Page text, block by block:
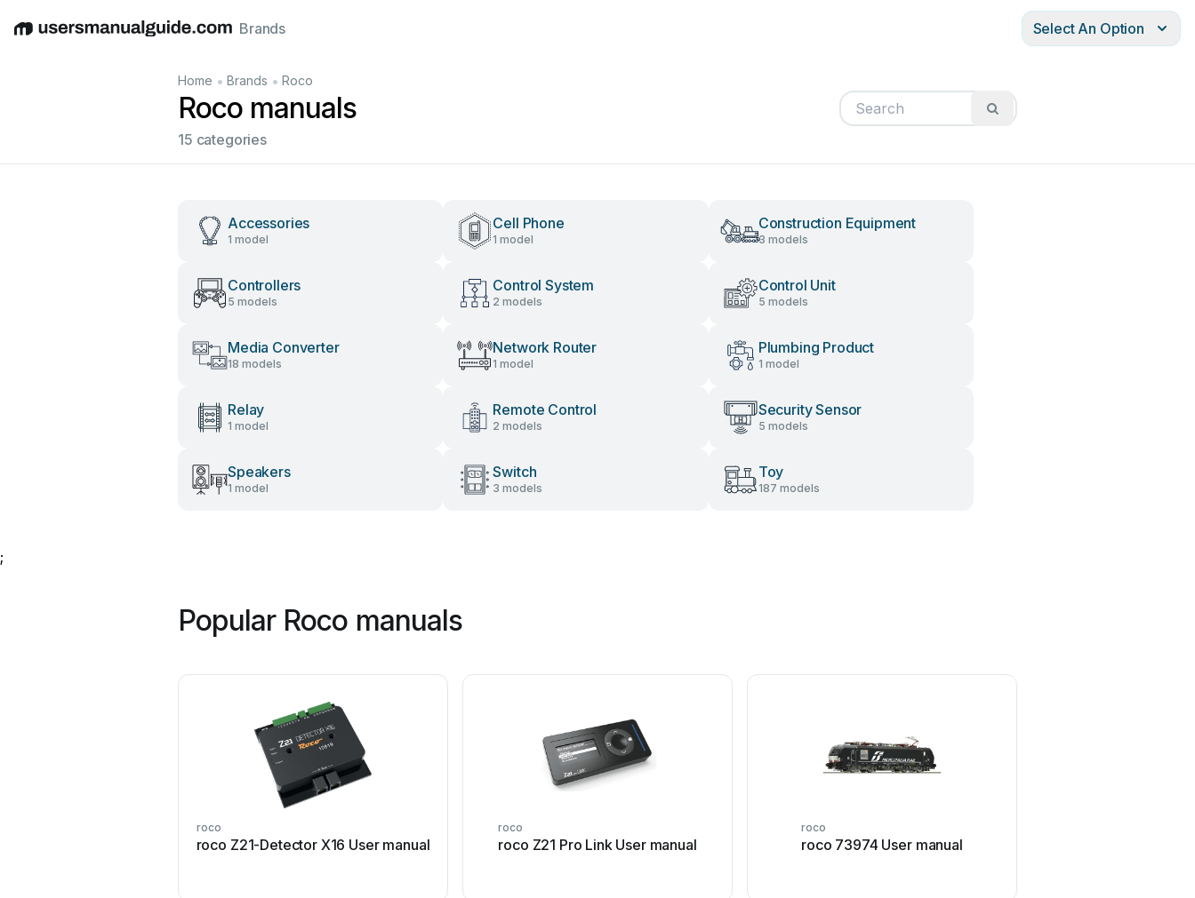
EnglishDeutschEspañolItalianoFrançais
Brands Select An Option
Home • Brands • Roco
Roco manuals
15 categories
Accessories
1 model
Cell Phone
1 model
Construction Equipment
3 models
Controllers
5 models
Control System
2 models
Control Unit
5 models
Media Converter
18 models
Network Router
1 model
Plumbing Product
1 model
Relay
1 model
Remote Control
2 models
Security Sensor
5 models
Speakers
1 model
Switch
3 models
Toy
187 models
;
Popular Roco manuals
roco
roco Z21-Detector X16 User manual
roco
roco Z21 Pro Link User manual
roco
roco 73974 User manual